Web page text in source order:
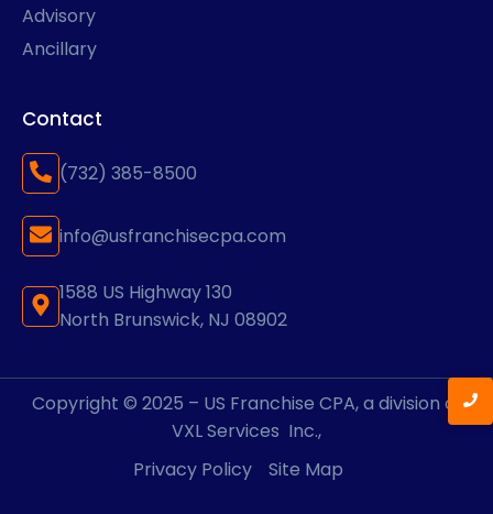
Advisory
Ancillary
Contact
(732) 385-8500
info@usfranchisecpa.com
1588 US Highway 130
North Brunswick, NJ 08902
Copyright © 2025 – US Franchise CPA, a division of
VXL Services Inc.,
Privacy Policy
Site Map